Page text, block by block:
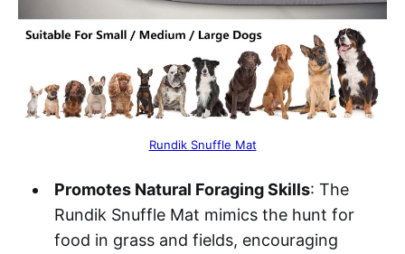
Rundik Snuffle Mat
Promotes Natural Foraging Skills: The
Rundik Snuffle Mat mimics the hunt for
food in grass and fields, encouraging